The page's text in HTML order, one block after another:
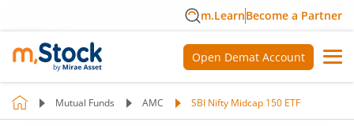
m.LearnBecome a Partner
Open Demat Account
Mutual Funds AMC SBI Nifty Midcap 150 ETF